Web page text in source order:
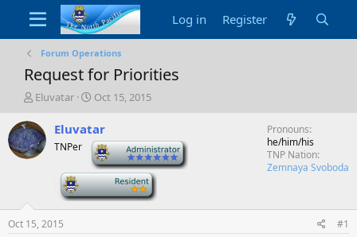
Log in Register
Forum Operations
Request for Priorities
T
r
e
a
a
r
Eluvatar
S
a
r
t
d
a
t
e
Oct 15, 2015
Eluvatar
TNPer
Pronouns
he/him/his
TNP Nation
Zemnaya Svoboda
Oct 15, 2015 #1